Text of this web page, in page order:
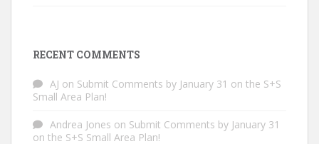
RECENT COMMENTS
AJ on Submit Comments by January 31 on the S+S
Small Area Plan!
Andrea Jones on Submit Comments by January 31
on the S+S Small Area Plan!